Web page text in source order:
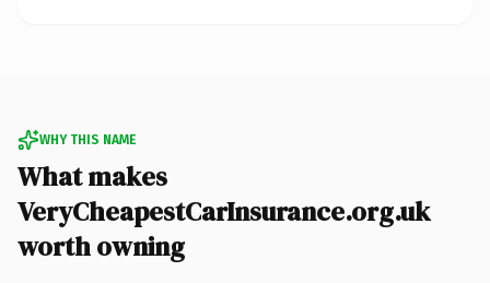
WHY THIS NAME
What makes
VeryCheapestCarInsurance.org.uk
worth owning